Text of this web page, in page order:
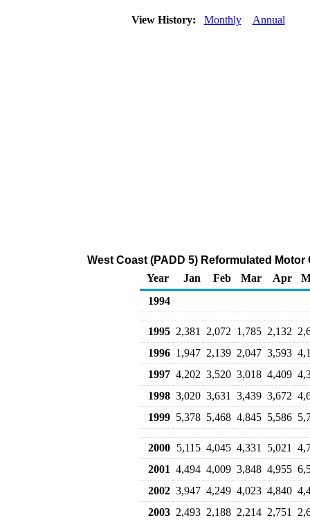
View History: Monthly Annual
West Coast (PADD 5) Reformulated
Year
Jan Feb Mar Apr
1994
1995 2,381 2,072 1,785 2,132
1996 1,947 2,139 2,047 3,593
1997 4,202 3,520 3,018 4,409
1998 3,020 3,631 3,439 3,672
1999 5,378 5,468 4,845 5,586
2000 5,115 4,045 4,331 5,021
2001 4,494 4,009 3,848 4,955
2002 3,947 4,249 4,023 4,840
2003 2,493 2,188 2,214 2,751